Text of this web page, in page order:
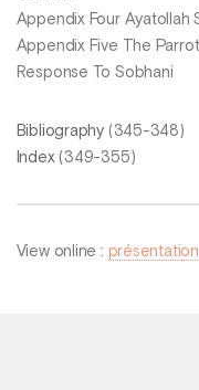
Appendix Four Ayatollah
Appendix Five The
Response To Sobhani
Bibliography (345-348)
Index(349-355)
View online : présentation